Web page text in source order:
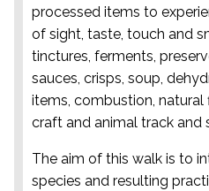
processed items to
of sight, taste, touch and
tinctures, ferments,
sauces, crisps, soup,
items, combustion, natural
craft and animal track and
The aim of this walk is to
species and resulting